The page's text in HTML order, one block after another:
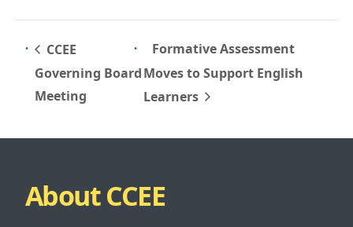
CCEE
Governing Board
Meeting
Formative Assessment
Moves to Support English
Learners
About CCEE